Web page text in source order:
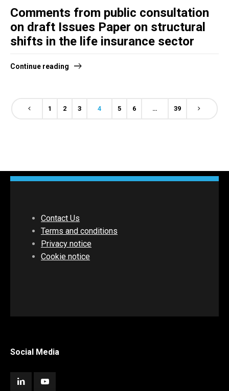
Comments from public consultation
on draft Issues Paper on structural
shifts in the life insurance sector
Continue reading
1 2 3 4 5 6 … 39
Contact Us
Terms and conditions
Privacy notice
Cookie notice
Social Media